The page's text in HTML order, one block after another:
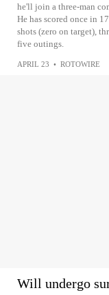
he'll join a three-man
He has scored once in
shots (zero on target),
five outings.
APRIL 23 • ROTOWIRE
Will undergo